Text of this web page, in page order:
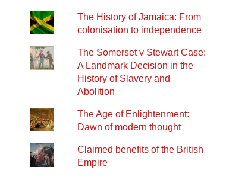
The History of Jamaica: From
colonisation to independence
The Somerset v Stewart Case:
A Landmark Decision in the
History of Slavery and
Abolition
The Age of Enlightenment:
Dawn of modern thought
Claimed benefits of the British
Empire